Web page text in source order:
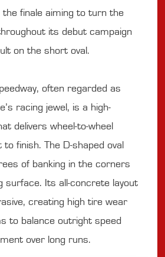
finale aiming to turn the
its debut campaign
on the short oval.
often regarded as
racing jewel, is a high-
delivers wheel-to-wheel
finish. The D-shaped oval
of banking in the corners
surface. Its all-concrete layout
creating high tire wear
to balance outright speed
over long runs.